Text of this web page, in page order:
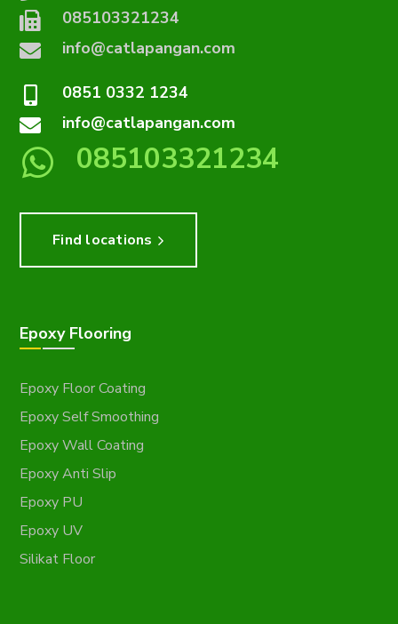
085103321234
info@catlapangan.com
0851 0332 1234
info@catlapangan.com
085103321234
Find locations
Epoxy Flooring
Epoxy Floor Coating
Epoxy Self Smoothing
Epoxy Wall Coating
Epoxy Anti Slip
Epoxy PU
Epoxy UV
Silikat Floor